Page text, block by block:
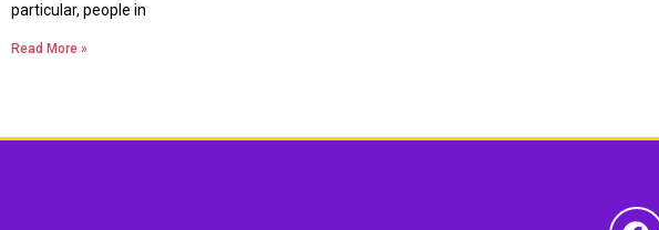
particular, people in
Read More »